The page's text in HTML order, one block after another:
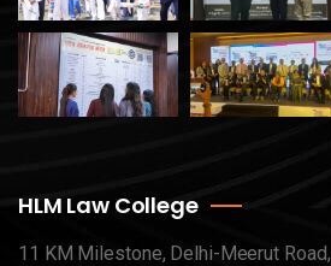
HLM Law College
11 KM Milestone, Delhi-Meerut Road,